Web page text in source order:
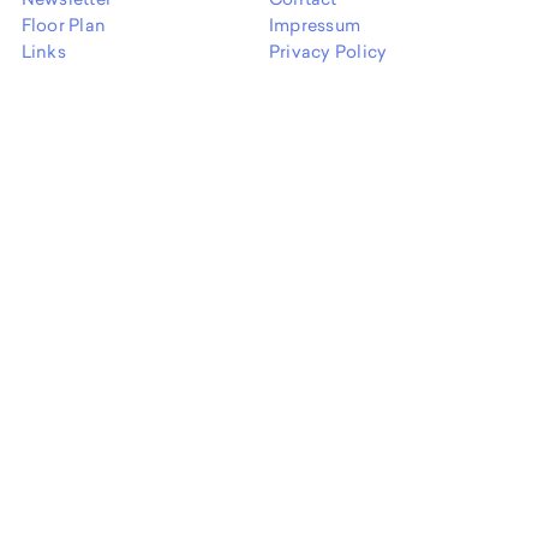
Floor Plan
Links
Impressum
Privacy Policy